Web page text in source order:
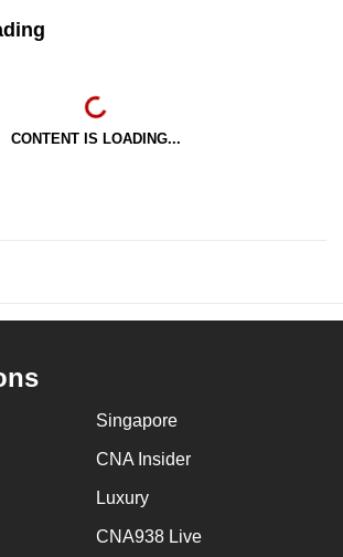
CONTENT IS LOADING...
Singapore
CNA Insider
Luxury
CNA938 Live